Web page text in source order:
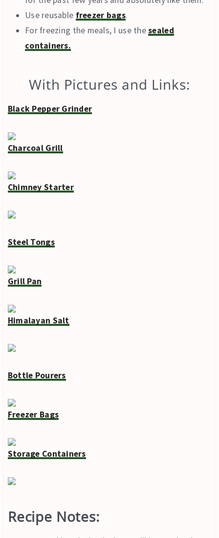
Use reusable freezer bags.
For freezing the meals, I use thesealed
containers.
With Pictures and Links:
Black Pepper Grinder
Charcoal Grill
Chimney Starter
Steel Tongs
Grill Pan
Himalayan Salt
Bottle Pourers
Freezer Bags
Storage Containers
Recipe Notes: